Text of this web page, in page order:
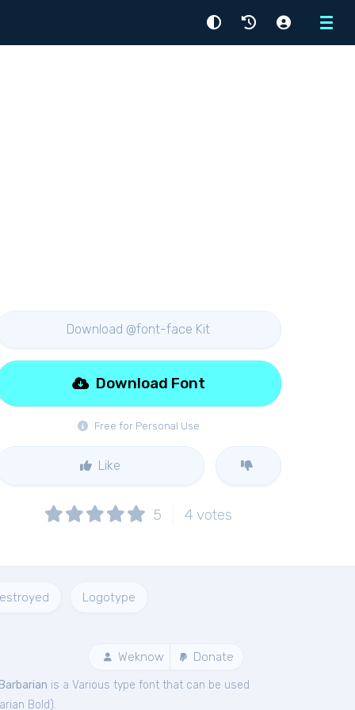
Menu
Download @font-face Kit
Free for Personal Use
Download Font
Like
5 4 votes
Logotype
Weknow Donate
Barbarian is a Various type font that can be used
Bold ).